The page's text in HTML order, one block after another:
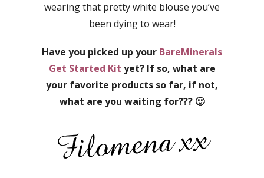
wearing that pretty white blouse you’ve
been dying to wear!
Have you picked up your BareMinerals
Get Started Kit yet? If so, what are
your favorite products so far, if not,
what are you waiting for??? 🙂